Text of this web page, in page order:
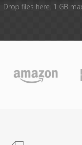
Drop files here. 1 GB